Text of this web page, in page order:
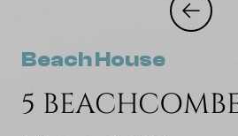
Beach House
5